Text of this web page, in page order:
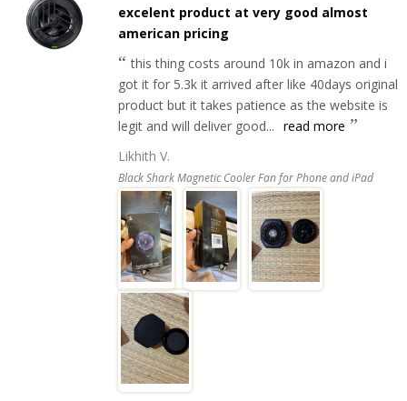
excelent product at very good almost
american pricing
this thing costs around 10k in amazon and i
got it for 5.3k it arrived after like 40days original
product but it takes patience as the website is
legit and will deliver good... read more
Likhith V.
Black Shark Magnetic Cooler Fan for Phone and iPad